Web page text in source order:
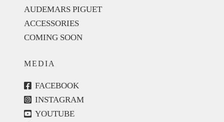
AUDEMARS PIGUET
ACCESSORIES
COMING SOON
MEDIA
FACEBOOK
INSTAGRAM
YOUTUBE